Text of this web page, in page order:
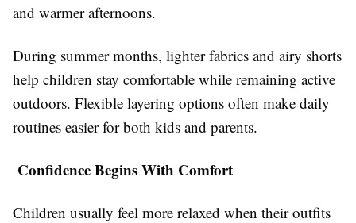
and warmer afternoons.
During summer months, lighter fabrics and airy shorts
help children stay comfortable while remaining active
outdoors. Flexible layering options often make daily
routines easier for both kids and parents.
Confidence Begins With Comfort
Children usually feel more relaxed when their outfits